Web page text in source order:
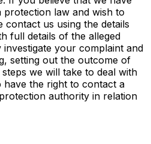
protection law and wish to
contact us using the details
full details of the alleged
your complaint and
setting out the outcome of
we will take to deal with
the right to contact a
authority in relation